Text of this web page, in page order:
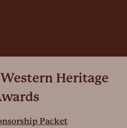
Heritage
Packet